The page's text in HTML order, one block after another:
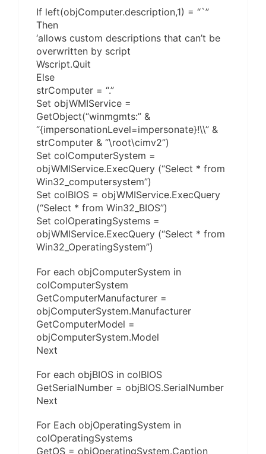
If left(objComputer.description,1) = “`”
Then
‘allows custom descriptions that can’t be
overwritten by script
Wscript.Quit
Else
strComputer = “.”
Set objWMIService =
GetObject(“winmgmts:” &
“{impersonationLevel=impersonate}!\\” &
strComputer & “\root\cimv2”)
Set colComputerSystem =
objWMIService.ExecQuery (“Select * from
Win32_computersystem”)
Set colBIOS = objWMIService.ExecQuery
(“Select * from Win32_BIOS”)
Set colOperatingSystems =
objWMIService.ExecQuery (“Select * from
Win32_OperatingSystem”)
For each objComputerSystem in
colComputerSystem
GetComputerManufacturer =
objComputerSystem.Manufacturer
GetComputerModel =
objComputerSystem.Model
Next
For each objBIOS in colBIOS
GetSerialNumber = objBIOS.SerialNumber
Next
For Each objOperatingSystem in
colOperatingSystems
GetOS = objOperatingSystem.Caption